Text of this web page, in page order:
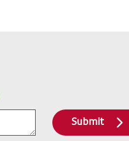
Submit